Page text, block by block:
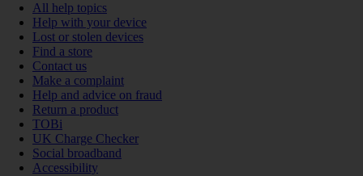
All help topics
Help with your device
Lost or stolen devices
Find a store
Contact us
Make a complaint
Help and advice on fraud
Return a product
TOBi
UK Charge Checker
Social broadband
Accessibility